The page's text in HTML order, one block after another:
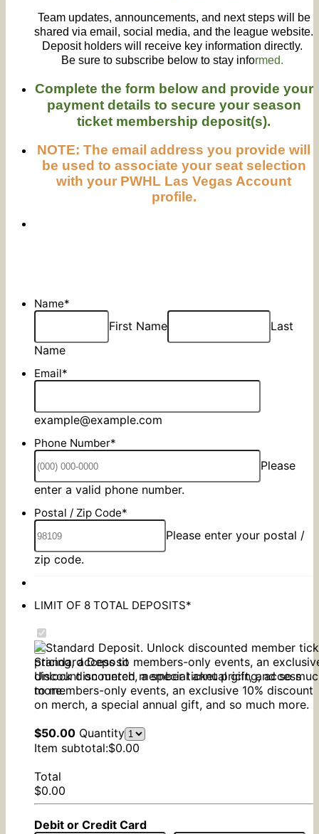
Team updates, announcements, and next steps will be
shared via email, social media, and the league website.
Deposit holders will receive key information directly.
Be sure to subscribe below to stay informed.
Complete the form below and provide your
payment details to secure your season
ticket membership deposit(s).
NOTE: The email address you provide will
be used to associate your seat selection
with your PWHL Las Vegas Account
profile.
Name*
First Name
Last
Name
Email*
example@example.com
Phone Number*
Please
enter a valid phone number.
Postal / Zip Code*
Please enter your postal /
zip code.
LIMIT OF 8 TOTAL DEPOSITS*
Standard Deposit
Unlock discounted member ticket pricing, access
to members-only events, an exclusive 10% discount
on merch, a special annual gift, and so much more.
$50.00
$50.00 Quantity
Item subtotal:$0.00
$0.00
Total
$0.00
$0.00
Debit or Credit Card